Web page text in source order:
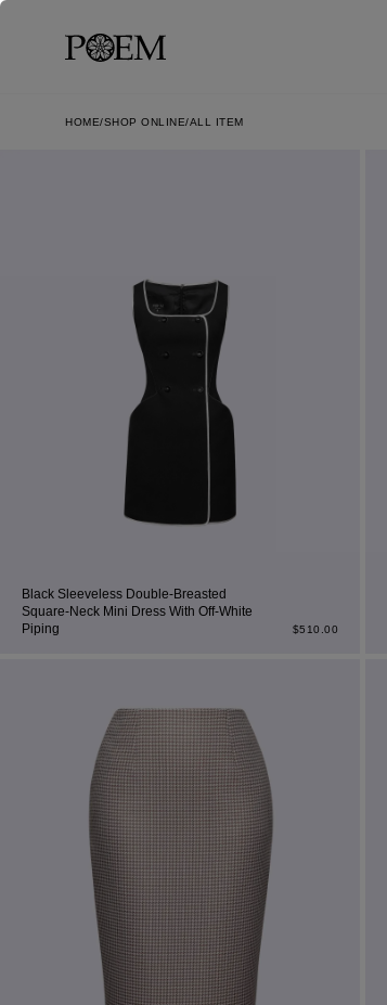
HOME SHOP ONLINE ALL ITEM
Black Sleeveless Double-Breasted
Square-Neck Mini Dress With Off-White
Piping
$510.00